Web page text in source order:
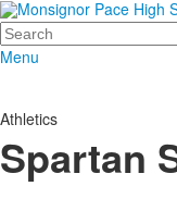
Search
Menu
Athletics
Spartan